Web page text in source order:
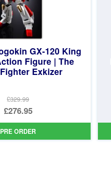
GX-120 King
Figure | The
Exkizer
£329.99
Original
price
was:
£276.95
Current
price
PRE ORDER